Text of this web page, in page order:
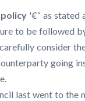
'€“ as stated
to be followed
consider
going
last went to the